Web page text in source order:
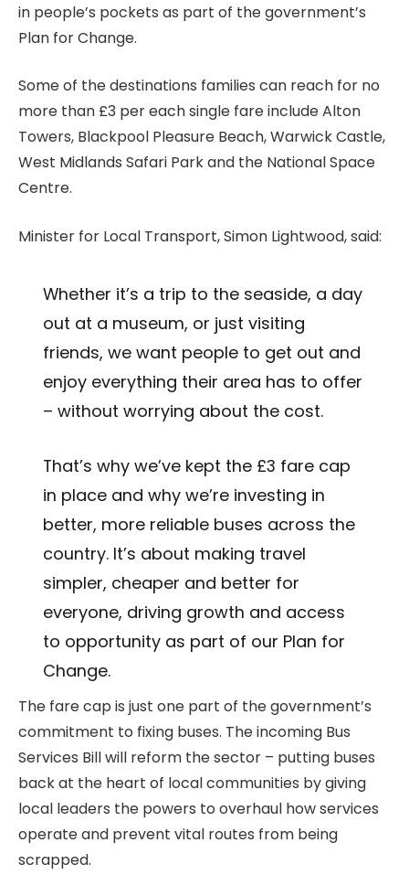
in people’s pockets as part of the government’s
Plan for Change.
Some of the destinations families can reach for no
more than £3 per each single fare include Alton
Towers, Blackpool Pleasure Beach, Warwick Castle,
West Midlands Safari Park and the National Space
Centre.
Minister for Local Transport, Simon Lightwood, said:
Whether it’s a trip to the seaside, a day
out at a museum, or just visiting
friends, we want people to get out and
enjoy everything their area has to offer
– without worrying about the cost.
That’s why we’ve kept the £3 fare cap
in place and why we’re investing in
better, more reliable buses across the
country. It’s about making travel
simpler, cheaper and better for
everyone, driving growth and access
to opportunity as part of our Plan for
Change.
The fare cap is just one part of the government’s
commitment to fixing buses. The incoming Bus
Services Bill will reform the sector – putting buses
back at the heart of local communities by giving
local leaders the powers to overhaul how services
operate and prevent vital routes from being
scrapped.